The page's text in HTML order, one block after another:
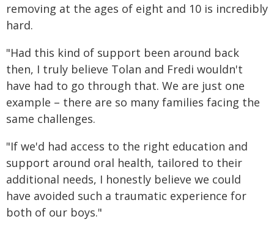
removing at the ages of eight and 10 is incredibly
hard.
"Had this kind of support been around back
then, I truly believe Tolan and Fredi wouldn't
have had to go through that. We are just one
example – there are so many families facing the
same challenges.
"If we'd had access to the right education and
support around oral health, tailored to their
additional needs, I honestly believe we could
have avoided such a traumatic experience for
both of our boys."